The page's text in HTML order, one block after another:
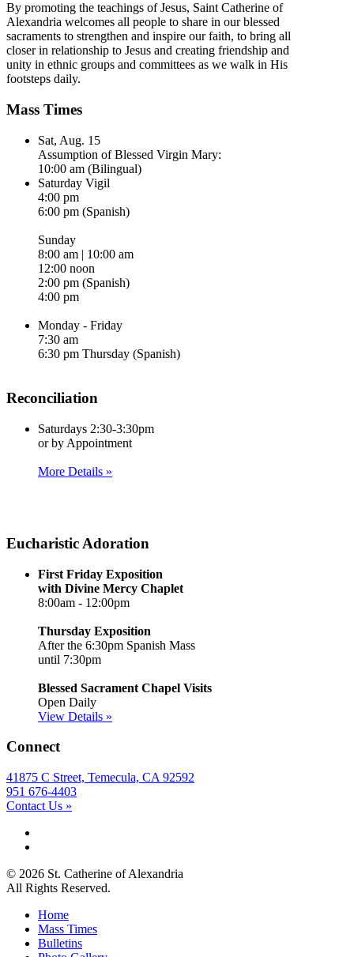
By promoting the teachings of Jesus, Saint Catherine of
Alexandria welcomes all people to share in our blessed
sacraments to strengthen and inspire our faith, to bring all
closer in relationship to Jesus and creating friendship and
unity in ethnic groups and committees as we walk in His
footsteps daily.
Mass Times
Sat, Aug. 15
Assumption of Blessed Virgin Mary:
10:00 am (Bilingual)
Saturday Vigil
4:00 pm
6:00 pm (Spanish)
Sunday
8:00 am | 10:00 am
12:00 noon
2:00 pm (Spanish)
4:00 pm
Monday - Friday
7:30 am
6:30 pm Thursday (Spanish)
Reconciliation
Saturdays 2:30-3:30pm
or by Appointment
More Details »
Eucharistic Adoration
First Friday Exposition
with Divine Mercy Chaplet
8:00am - 12:00pm
Thursday Exposition
After the 6:30pm Spanish Mass
until 7:30pm
Blessed Sacrament Chapel Visits
Open Daily
View Details »
Connect
41875 C Street, Temecula, CA 92592
951 676-4403
Contact Us »
© 2026 St. Catherine of Alexandria
All Rights Reserved.
Home
Mass Times
Bulletins